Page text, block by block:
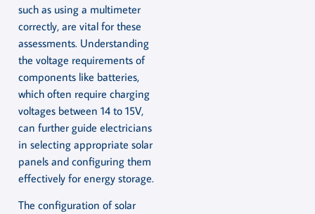
such as using a multimeter
correctly, are vital for these
assessments. Understanding
the voltage requirements of
components like batteries,
which often require charging
voltages between 14 to 15V,
can further guide electricians
in selecting appropriate solar
panels and configuring them
effectively for energy storage.
The configuration of solar